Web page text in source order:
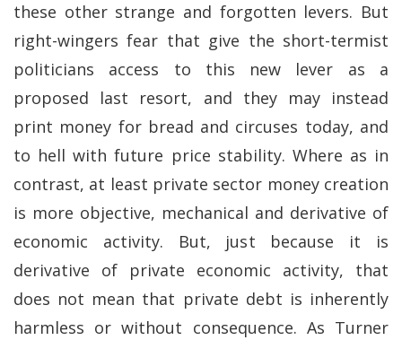
these other strange and forgotten levers. But
right-wingers fear that give the short-termist
politicians access to this new lever as a
proposed last resort, and they may instead
print money for bread and circuses today, and
to hell with future price stability. Where as in
contrast, at least private sector money creation
is more objective, mechanical and derivative of
economic activity. But, just because it is
derivative of private economic activity, that
does not mean that private debt is inherently
harmless or without consequence. As Turner